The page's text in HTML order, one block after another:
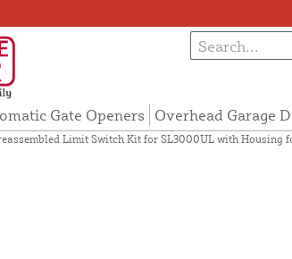
Gate Openers Overhead Garage
Limit Switch Kit for SL3000UL with Housing